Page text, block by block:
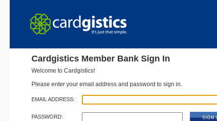
Cardgistics Member Bank Sign In
Welcome to Cardgistics!
Please enter your email address and password to sign in.
EMAIL ADDRESS:
PASSWORD: